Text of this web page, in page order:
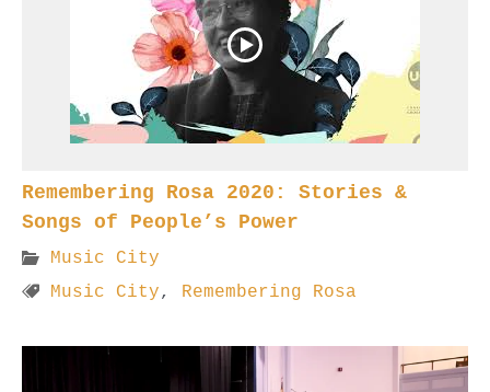
Remembering Rosa 2020: Stories &
Songs of People’s Power
Music City
Music City, Remembering Rosa